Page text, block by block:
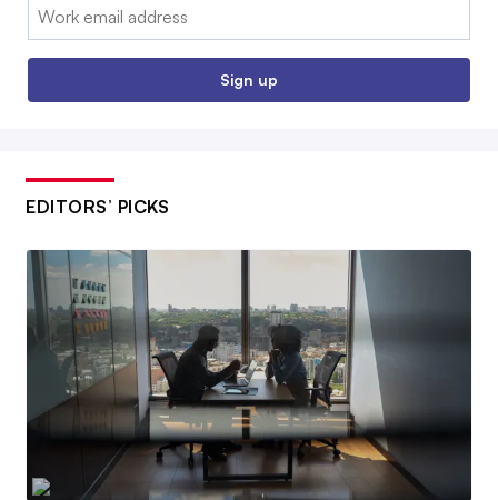
Email:
Sign up
EDITORS’ PICKS